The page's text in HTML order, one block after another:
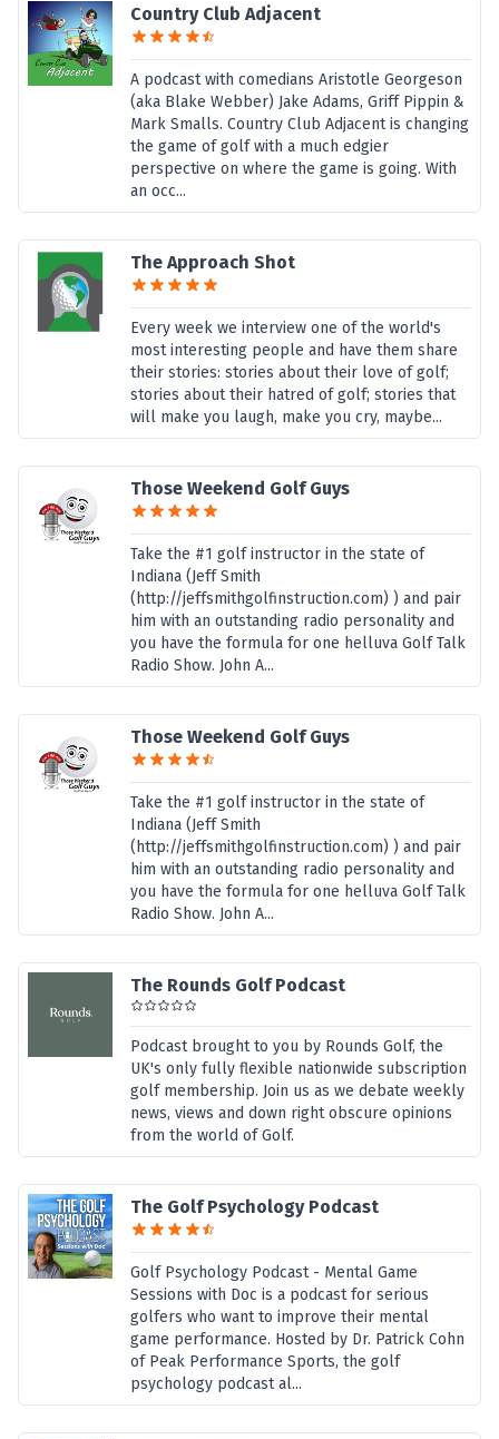
Country Club Adjacent
A podcast with comedians Aristotle Georgeson
(aka Blake Webber) Jake Adams, Griff Pippin &
Mark Smalls. Country Club Adjacent is changing
the game of golf with a much edgier
perspective on where the game is going. With
an occ...
The Approach Shot
Every week we interview one of the world's
most interesting people and have them share
their stories: stories about their love of golf;
stories about their hatred of golf; stories that
will make you laugh, make you cry, maybe...
Those Weekend Golf Guys
Take the #1 golf instructor in the state of
Indiana (Jeff Smith
(http://jeffsmithgolfinstruction.com) ) and pair
him with an outstanding radio personality and
you have the formula for one helluva Golf Talk
Radio Show. John A...
Those Weekend Golf Guys
Take the #1 golf instructor in the state of
Indiana (Jeff Smith
(http://jeffsmithgolfinstruction.com) ) and pair
him with an outstanding radio personality and
you have the formula for one helluva Golf Talk
Radio Show. John A...
The Rounds Golf Podcast
Podcast brought to you by Rounds Golf, the
UK's only fully flexible nationwide subscription
golf membership. Join us as we debate weekly
news, views and down right obscure opinions
from the world of Golf.
The Golf Psychology Podcast
Golf Psychology Podcast - Mental Game
Sessions with Doc is a podcast for serious
golfers who want to improve their mental
game performance. Hosted by Dr. Patrick Cohn
of Peak Performance Sports, the golf
psychology podcast al...